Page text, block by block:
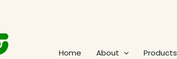
Home About Products